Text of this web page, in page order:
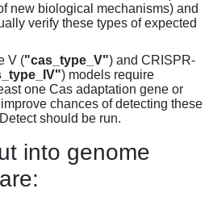
new biological mechanisms) and
verify these types of expected
V ("cas_type_V") and CRISPR-
) models require
one Cas adaptation gene or
chances of detecting these
should be run.
into genome